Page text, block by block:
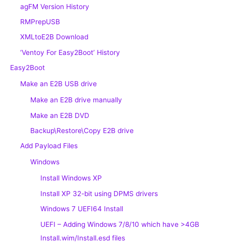
agFM Version History
RMPrepUSB
XMLtoE2B Download
‘Ventoy For Easy2Boot’ History
Easy2Boot
Make an E2B USB drive
Make an E2B drive manually
Make an E2B DVD
Backup\Restore\Copy E2B drive
Add Payload Files
Windows
Install Windows XP
Install XP 32-bit using DPMS drivers
Windows 7 UEFI64 Install
UEFI – Adding Windows 7/8/10 which have >4GB
Install.wim/Install.esd files